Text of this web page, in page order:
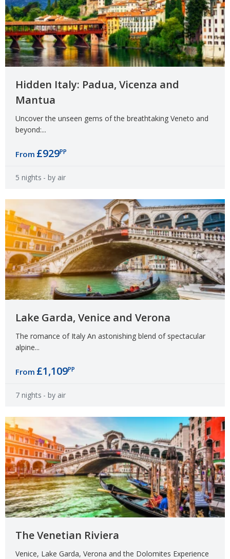
Hidden Italy: Padua, Vicenza and
Mantua
Uncover the unseen gems of the breathtaking Veneto and
beyond:...
From £929PP
5 nights - by air
Lake Garda, Venice and Verona
The romance of Italy An astonishing blend of spectacular
alpine...
From £1,109PP
7 nights - by air
The Venetian Riviera
Venice, Lake Garda, Verona and the Dolomites Experience